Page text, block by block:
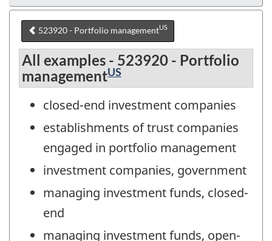
523920 - Portfolio managementUS
All examples - 523920 - Portfolio
managementUS
closed-end investment companies
establishments of trust companies
engaged in portfolio management
investment companies, government
managing investment funds, closed-
end
managing investment funds, open-